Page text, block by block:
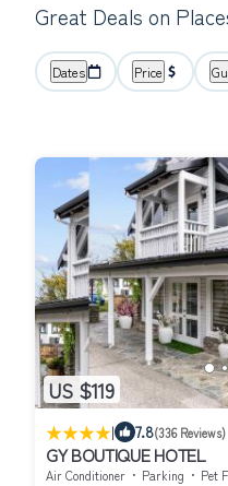
Great Deals on
Dates Price
US $119
| 7.8(336 Reviews)
GY BOUTIQUE HOTEL
Air Conditioner Parking
Pet